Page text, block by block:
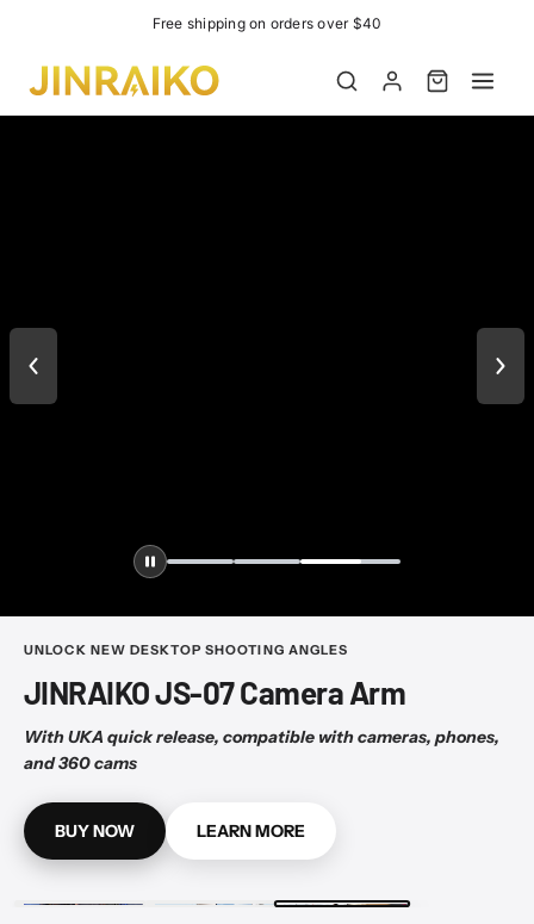
Easter Event 10%OFF
Product added to cart
UNLOCK NEW DESKTOP SHOOTING ANGLES
JINRAIKO JS-07 Camera Arm
With UKA quick release, compatible with cameras, phones,
and 360 cams
BUY NOW LEARN MORE